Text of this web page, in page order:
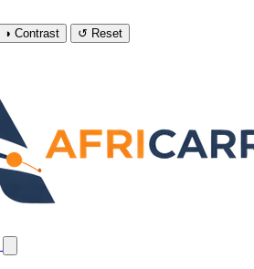
◑ Contrast ↺ Reset